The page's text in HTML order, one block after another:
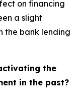
on financing
a slight
the bank lending
the
in the past?